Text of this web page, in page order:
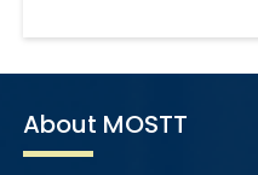
About MOSTT